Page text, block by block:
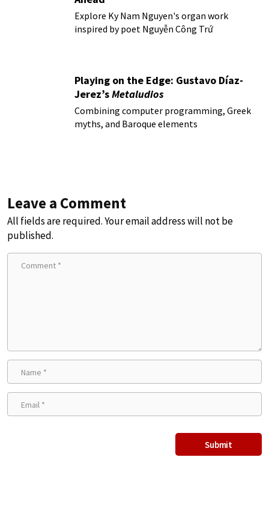
Explore Ky Nam Nguyen's organ work
inspired by poet Nguyễn Công Trứ
Playing on the Edge: Gustavo Díaz-
Jerez’sMetaludios
Combining computer programming, Greek
myths, and Baroque elements
Leave a Comment
All fields are required. Your email address will not be
published.